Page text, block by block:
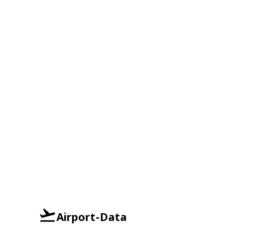
Airport-Data